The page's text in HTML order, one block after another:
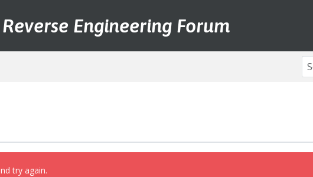
Engineering Forum
try again.